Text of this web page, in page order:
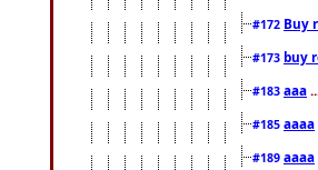
#172 Buy
#173 buy
#183 aaa
#185 aaaa
#189 aaaa